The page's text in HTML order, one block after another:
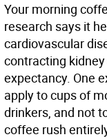
Your morning
research says it
cardiovascular
contracting
expectancy. One
apply to cups of
drinkers, and not
coffee rush